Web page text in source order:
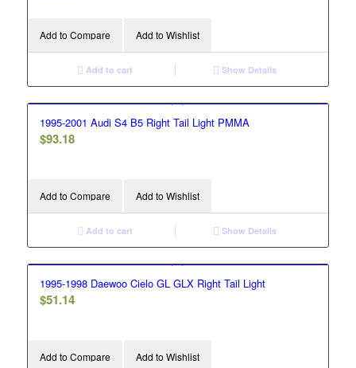
Add to Compare Add to Wishlist
Add to cart Show Details
1995-2001 Audi S4 B5 Right Tail Light PMMA
$93.18
Add to Compare Add to Wishlist
Add to cart Show Details
1995-1998 Daewoo Cielo GL GLX Right Tail Light
$51.14
Add to Compare Add to Wishlist